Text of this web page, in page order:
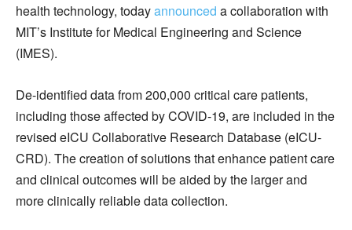
health technology, todayannounced a collaboration with
MIT’s Institute for Medical Engineering and Science
(IMES).
De-identified data from 200,000 critical care patients,
including those affected by COVID-19, are included in the
revised eICU Collaborative Research Database (eICU-
CRD). The creation of solutions that enhance patient care
and clinical outcomes will be aided by the larger and
more clinically reliable data collection.